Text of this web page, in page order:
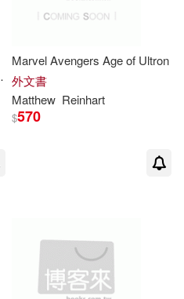
Marvel Avengers Age of Ultron
外文書
Matthew Reinhart
$570